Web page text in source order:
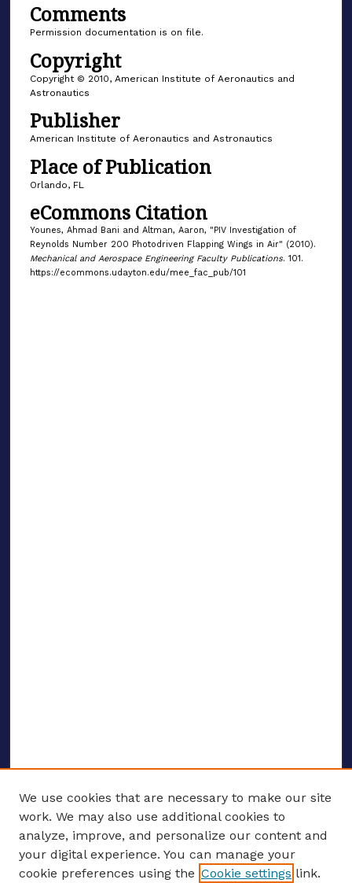
Comments
Permission documentation is on file.
Copyright
Copyright © 2010, American Institute of Aeronautics and
Astronautics
Publisher
American Institute of Aeronautics and Astronautics
Place of Publication
Orlando, FL
eCommons Citation
Younes, Ahmad Bani and Altman, Aaron, "PIV Investigation of
Reynolds Number 200 Photodriven Flapping Wings in Air" (2010).
Mechanical and Aerospace Engineering Faculty Publications. 101.
https://ecommons.udayton.edu/mee_fac_pub/101
ENTER SEARCH TERMS
We use cookies that are necessary to make our site
work. We may also use additional cookies to
analyze, improve, and personalize our content and
your digital experience. You can manage your
cookie preferences using the Cookie settings link.